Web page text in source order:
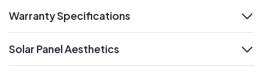
Warranty Specifications
Solar Panel Aesthetics